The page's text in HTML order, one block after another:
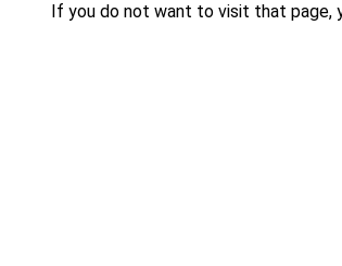
If you do not want to visit that page,